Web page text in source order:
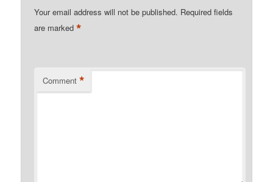
Your email address will not be published. Required fields
are marked*
Comment *